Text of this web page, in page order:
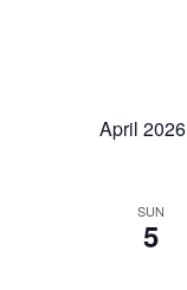
April 2026
SUN
5